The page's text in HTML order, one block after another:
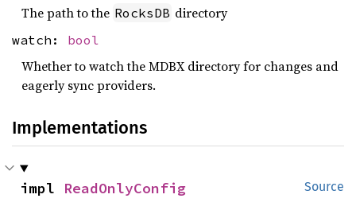
The path to the RocksDB directory
watch: bool
Whether to watch the MDBX directory for changes and
eagerly sync providers.
Implementations
Source
impl ReadOnlyConfig